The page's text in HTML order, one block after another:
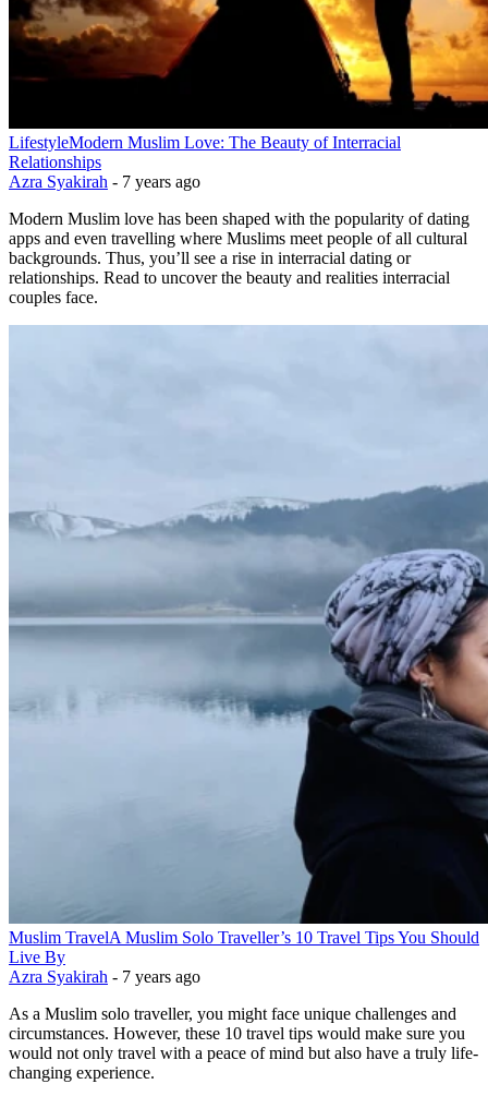
LifestyleModern Muslim Love: The Beauty of Interracial
Relationships
Azra Syakirah - 7 years ago
Modern Muslim love has been shaped with the popularity of dating
apps and even travelling where Muslims meet people of all cultural
backgrounds. Thus, you’ll see a rise in interracial dating or
relationships. Read to uncover the beauty and realities interracial
couples face.
Muslim TravelA Muslim Solo Traveller’s 10 Travel Tips You Should
Live By
Azra Syakirah - 7 years ago
As a Muslim solo traveller, you might face unique challenges and
circumstances. However, these 10 travel tips would make sure you
would not only travel with a peace of mind but also have a truly life-
changing experience.